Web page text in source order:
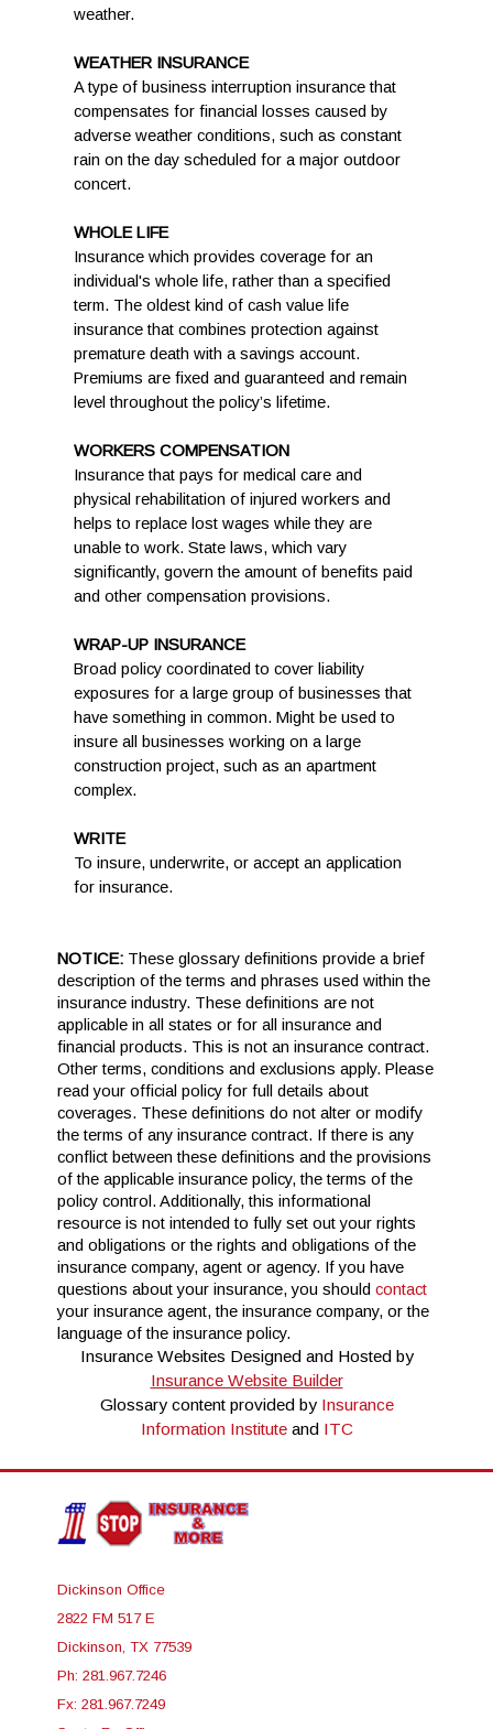
weather.
WEATHER INSURANCE
A type of business interruption insurance that
compensates for financial losses caused by
adverse weather conditions, such as constant
rain on the day scheduled for a major outdoor
concert.
WHOLE LIFE
Insurance which provides coverage for an
individual's whole life, rather than a specified
term. The oldest kind of cash value life
insurance that combines protection against
premature death with a savings account.
Premiums are fixed and guaranteed and remain
level throughout the policy’s lifetime.
WORKERS COMPENSATION
Insurance that pays for medical care and
physical rehabilitation of injured workers and
helps to replace lost wages while they are
unable to work. State laws, which vary
significantly, govern the amount of benefits paid
and other compensation provisions.
WRAP-UP INSURANCE
Broad policy coordinated to cover liability
exposures for a large group of businesses that
have something in common. Might be used to
insure all businesses working on a large
construction project, such as an apartment
complex.
WRITE
To insure, underwrite, or accept an application
for insurance.
NOTICE:These glossary definitions provide a brief
description of the terms and phrases used within the
insurance industry. These definitions are not
applicable in all states or for all insurance and
financial products. This is not an insurance contract.
Other terms, conditions and exclusions apply. Please
read your official policy for full details about
coverages. These definitions do not alter or modify
the terms of any insurance contract. If there is any
conflict between these definitions and the provisions
of the applicable insurance policy, the terms of the
policy control. Additionally, this informational
resource is not intended to fully set out your rights
and obligations or the rights and obligations of the
insurance company, agent or agency. If you have
questions about your insurance, you should contact
your insurance agent, the insurance company, or the
language of the insurance policy.
Insurance Websites Designed and Hosted by
Insurance Website Builder
Glossary content provided by Insurance
Information Instituteand ITC
Dickinson Office
2822 FM 517 E
Dickinson, TX 77539
Ph: 281.967.7246
Fx: 281.967.7249